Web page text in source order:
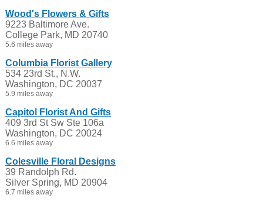
Wood's Flowers & Gifts
9223 Baltimore Ave.
College Park, MD 20740
5.6 miles away
Columbia Florist Gallery
534 23rd St., N.W.
Washington, DC 20037
5.9 miles away
Capitol Florist And Gifts
409 3rd St Sw Ste 106a
Washington, DC 20024
6.6 miles away
Colesville Floral Designs
39 Randolph Rd.
Silver Spring, MD 20904
6.7 miles away